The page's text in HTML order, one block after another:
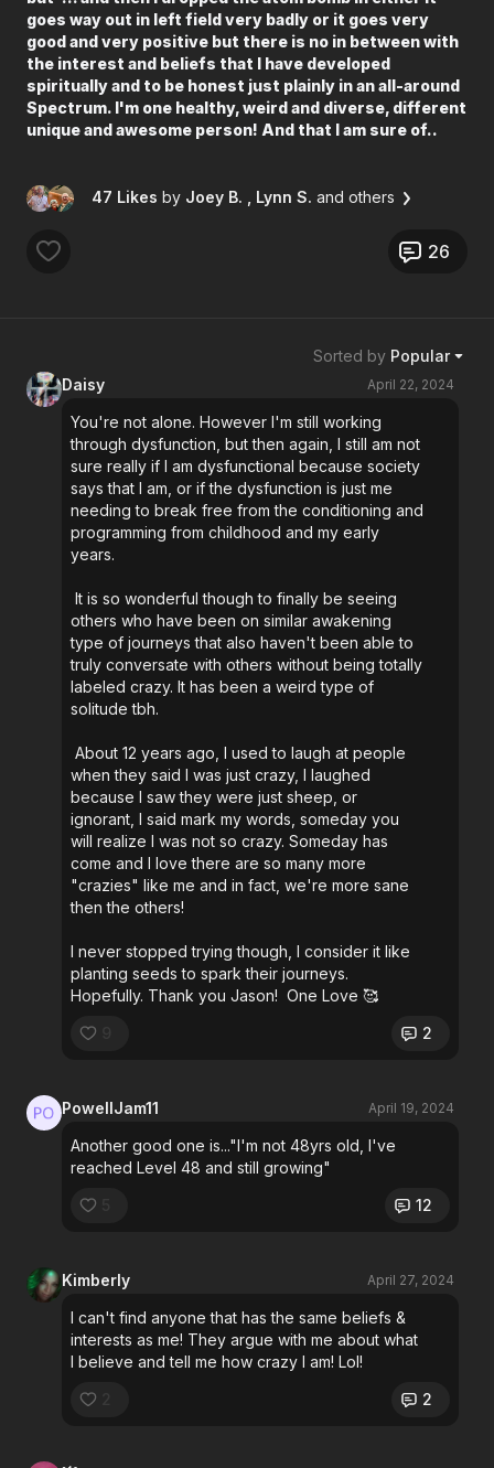
goes way out in left field very badly or it goes very
good and very positive but there is no in between with
the interest and beliefs that I have developed
spiritually and to be honest just plainly in an all-around
Spectrum. I'm one healthy, weird and diverse, different
unique and awesome person! And that I am sure of..
47 Likes by Joey B. , Lynn S. and others
26
Sorted by Popular
Daisy
April 22, 2024
You're not alone. However I'm still working
through dysfunction, but then again, I still am not
sure really if I am dysfunctional because society
says that I am, or if the dysfunction is just me
needing to break free from the conditioning and
programming from childhood and my early
years.
It is so wonderful though to finally be seeing
others who have been on similar awakening
type of journeys that also haven't been able to
truly conversate with others without being totally
labeled crazy. It has been a weird type of
solitude tbh.
About 12 years ago, I used to laugh at people
when they said I was just crazy, I laughed
because I saw they were just sheep, or
ignorant, I said mark my words, someday you
will realize I was not so crazy. Someday has
come and I love there are so many more
"crazies" like me and in fact, we're more sane
then the others!
I never stopped trying though, I consider it like
planting seeds to spark their journeys.
Hopefully. Thank you Jason! One Love 🥰
2
PowellJam11 April 19, 2024
Another good one is..."I'm not 48yrs old, I've
reached Level 48 and still growing"
12
Kimberly April 27, 2024
I can't find anyone that has the same beliefs &
interests as me! They argue with me about what
I believe and tell me how crazy I am! Lol!
2